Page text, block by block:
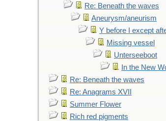
Re: Beneath the waves
Aneurysm/aneurism
Y before I except
Missing vessel
Unterseeboot
In the New
Re: Beneath the waves
Re: Anagrams XVII
Summer Flower
Rich red pigments